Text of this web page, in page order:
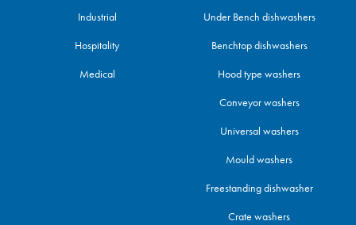
Industrial
Hospitality
Medical
Under Bench dishwashers
Benchtop dishwashers
Hood type washers
Conveyor washers
Universal washers
Mould washers
Freestanding dishwasher
Crate washers